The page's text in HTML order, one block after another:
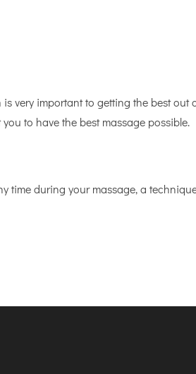
very important to getting the best out
to have the best massage possible.
time during your massage, a